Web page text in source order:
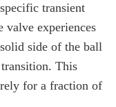
transient
valve experiences
side of the ball
This
for a fraction of